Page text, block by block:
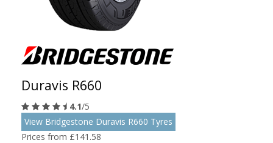
Duravis R660
4.1/5
View Bridgestone Duravis R660 Tyres
Prices from £141.58